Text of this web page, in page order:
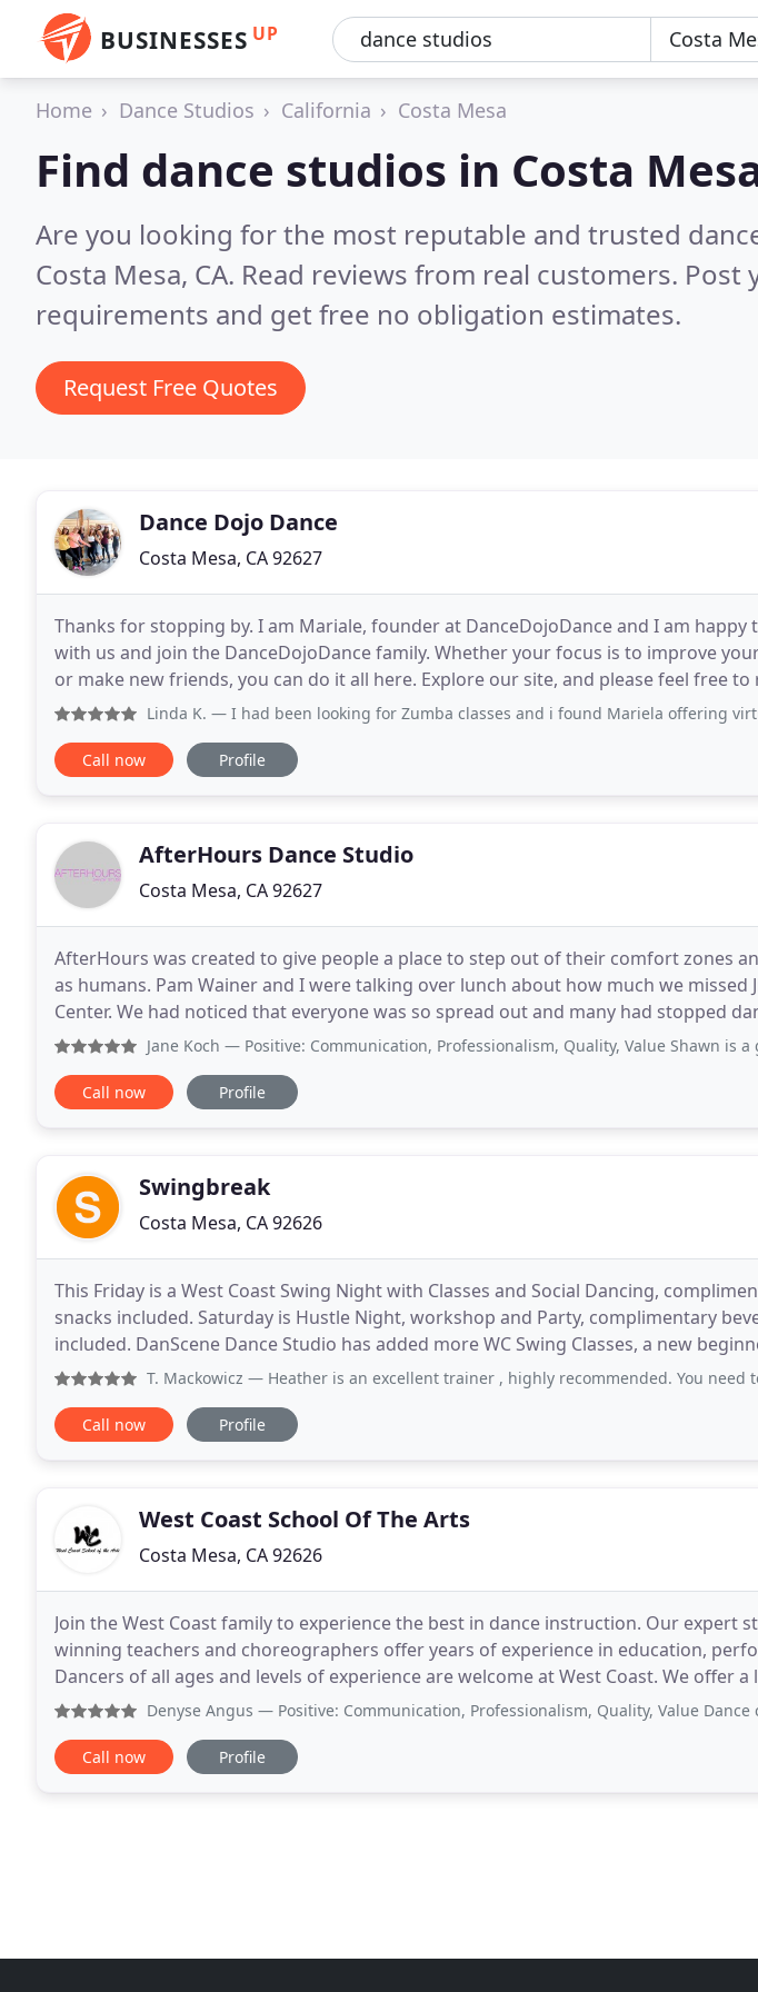
BUSINESSES UP
Home Dance Studios California Costa Mesa
Find dance studios in Costa
Are you looking for the most reputable and trusted
Costa Mesa, CA. Read reviews from real customers. Post
requirements and get free no obligation estimates.
Request Free Quotes
Dance Dojo Dance
Costa Mesa, CA 92627
Thanks for stopping by. I am Mariale, founder at DanceDojoDance and I am
with us and join the DanceDojoDance family. Whether your focus is to improve
or make new friends, you can do it all here. Explore our site, and please feel free
questions. I would be happy to connect
Linda K. — I had been looking for Zumba classes and i found Mariela offering virtual classes during
Call now Profile
AfterHours Dance Studio
Costa Mesa, CA 92627
AfterHours was created to give people a place to step out of their comfort zones
as humans. Pam Wainer and I were talking over lunch about how much we missed
Center. We had noticed that everyone was so spread out and many had stopped
community we once had and motivated by our love of dance
Jane Koch — Positive: Communication, Professionalism, Quality, Value Shawn is a great teacher
Call now Profile
Swingbreak
Costa Mesa, CA 92626
This Friday is a West Coast Swing Night with Classes and Social Dancing,
snacks included. Saturday is Hustle Night, workshop and Party, complimentary
included. DanScene Dance Studio has added more WC Swing Classes, a new
Night social with All State Guidelines. I am slowly
T. Mackowicz — Heather is an excellent trainer , highly recommended. You need to come on regular
Call now Profile
West Coast School Of The Arts
Costa Mesa, CA 92626
Join the West Coast family to experience the best in dance instruction. Our expert
winning teachers and choreographers offer years of experience in education,
Dancers of all ages and levels of experience are welcome at West Coast. We offer
for everyone. Auditions are on-going
Denyse Angus — Positive: Communication, Professionalism, Quality, Value Dance classes at West
Call now Profile